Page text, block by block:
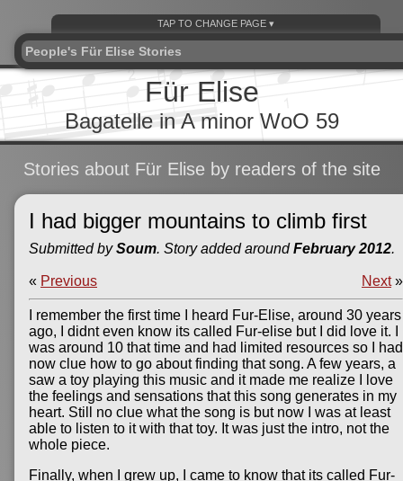
Für Elise
Bagatelle in A minor WoO 59
Stories about Für Elise by readers of the site
People's Für Elise Stories
I had bigger mountains to climb first
Submitted bySoum. Story added aroundFebruary 2012.
« Previous Next»
I remember the first time I heard Fur-Elise, around 30 years
ago, I didnt even know its called Fur-elise but I did love it. I
was around 10 that time and had limited resources so I had
now clue how to go about finding that song. A few years, a
saw a toy playing this music and it made me realize I love
the feelings and sensations that this song generates in my
heart. Still no clue what the song is but now I was at least
able to listen to it with that toy. It was just the intro, not the
whole piece.
Finally, when I grew up, I came to know that its called Fur-